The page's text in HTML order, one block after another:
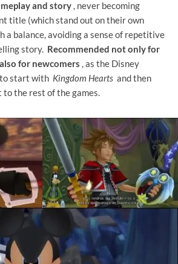
and story , never becoming
title (which stand out on their own
a balance, avoiding a sense of repetitive
story. Recommended not only for
for newcomers , as the Disney
start with Kingdom Hearts and then
the rest of the games.